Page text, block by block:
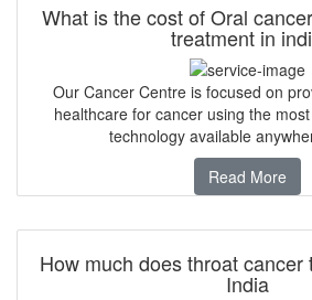
What is the cost of Oral
treatment in
Our Cancer Centre is focused on
healthcare for cancer using the
technology available
Read More
How much does throat cancer
India